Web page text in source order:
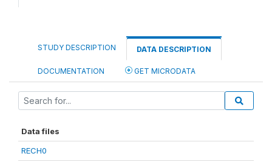
STUDY DESCRIPTION DATA DESCRIPTION
DOCUMENTATION GET MICRODATA
Data files
RECH0